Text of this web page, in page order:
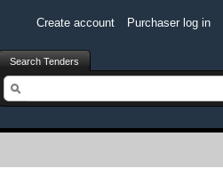
Create account Purchaser log in
Search Tenders
Search